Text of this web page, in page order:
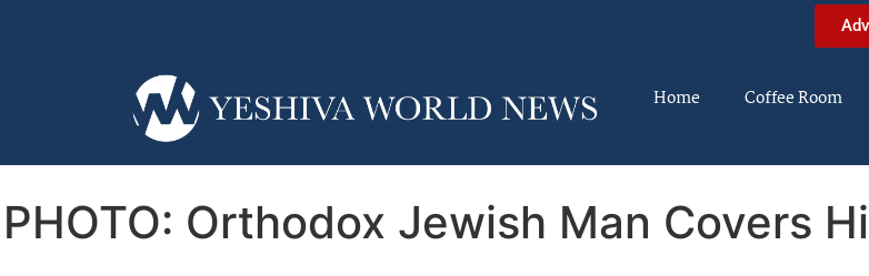
Home Coffee Room
PHOTO: Orthodox Jewish Man Covers